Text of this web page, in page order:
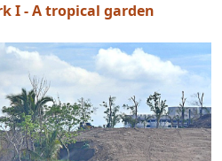
I - A tropical garden